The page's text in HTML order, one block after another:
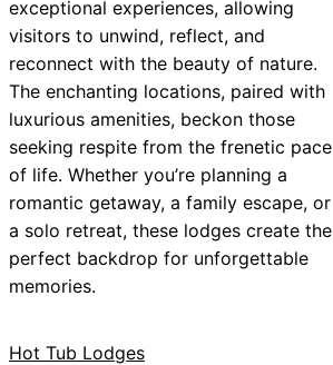
exceptional experiences, allowing
visitors to unwind, reflect, and
reconnect with the beauty of nature.
The enchanting locations, paired with
luxurious amenities, beckon those
seeking respite from the frenetic pace
of life. Whether you’re planning a
romantic getaway, a family escape, or
a solo retreat, these lodges create the
perfect backdrop for unforgettable
memories.
Hot Tub Lodges